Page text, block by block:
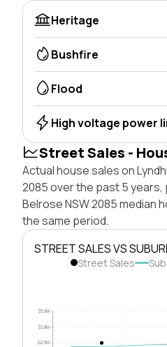
Heritage
Bushfire
Flood
High voltage power
Street Sales -
Actual house sales on
2085 over the past 5
Belrose NSW 2085 median
the same period.
STREET SALES VS
Street Sales
$2.5M
$3.8M
$5.0M